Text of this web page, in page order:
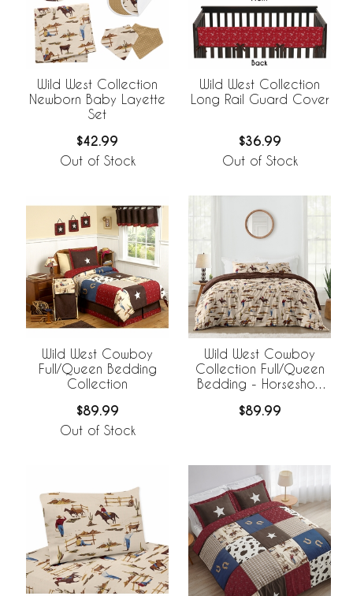
Wild West Collection
Newborn Baby Layette
Set
$42.99
Out of Stock
Wild West Collection
Long Rail Guard Cover
$36.99
Out of Stock
Wild West Cowboy
Full/Queen Bedding
Collection
$89.99
Out of Stock
Wild West Cowboy
Collection Full/Queen
Bedding - Horseshoe
$89.99